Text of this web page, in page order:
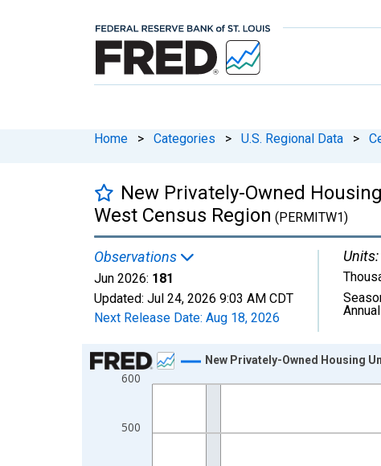
Home > Categories > U.S. Regional Data >
New Privately-Owned
West Census Region (PERMITW1)
Observations
Jun 2026: 181
Updated: Jul 24, 2026 9:03 AM CDT
Next Release Date: Aug 18, 2026
Units:
Chart
Line chart with 462 data points.
The chart has 1 X axis displaying xAxis. Data
500
600
New Privately-Owned Housing